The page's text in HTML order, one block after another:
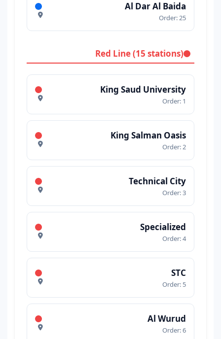
Al Dar Al Baida
Order: 25
Red Line (15 stations)
King Saud University
Order: 1
King Salman Oasis
Order: 2
Technical City
Order: 3
Specialized
Order: 4
STC
Order: 5
Al Wurud
Order: 6